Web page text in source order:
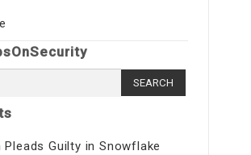
Pleads Guilty in Snowflake